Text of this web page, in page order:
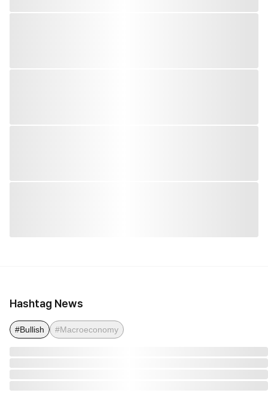
Hashtag News
#Bullish #Macroeconomy